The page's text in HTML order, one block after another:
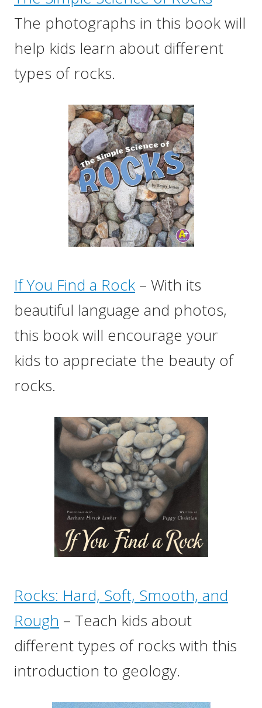
The photographs in this book will
help kids learn about different
types of rocks.
If You Find a Rock – With its
beautiful language and photos,
this book will encourage your
kids to appreciate the beauty of
rocks.
Rocks: Hard, Soft, Smooth, and
Rough – Teach kids about
different types of rocks with this
introduction to geology.